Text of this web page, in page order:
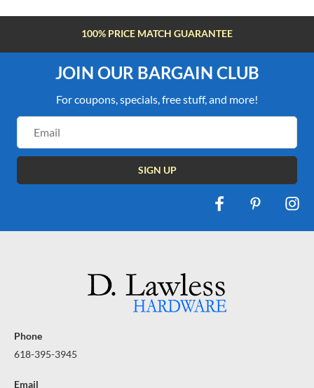
FREE SHIPPING OVER $100
JOIN OUR BARGAIN CLUB
For coupons, specials, free stuff, and more!
Address
Phone
618-395-3945
Email